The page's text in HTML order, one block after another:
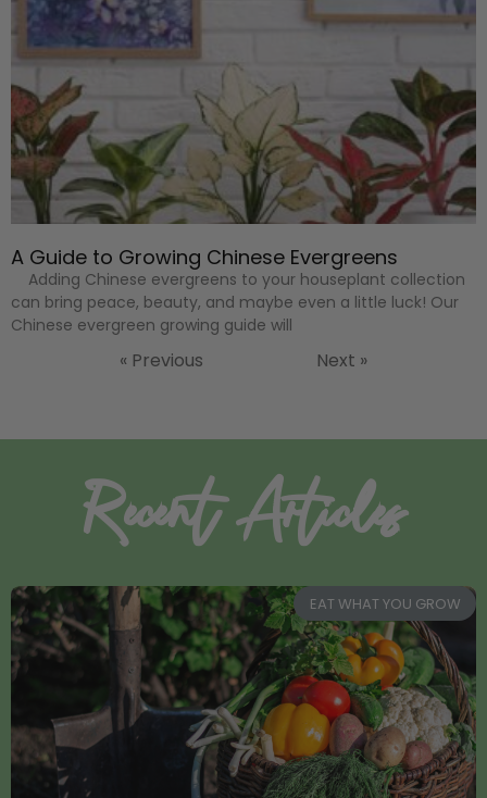
A Guide to Growing Chinese Evergreens
Adding Chinese evergreens to your houseplant collection
can bring peace, beauty, and maybe even a little luck! Our
Chinese evergreen growing guide will
« Previous Next »
Recent Articles
EAT WHAT YOU GROW